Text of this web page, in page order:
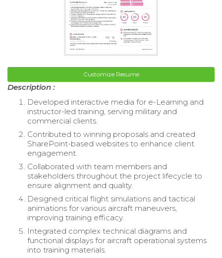
Customize Resume
Description :
Developed interactive media for e-Learning and
instructor-led training, serving military and
commercial clients.
Contributed to winning proposals and created
SharePoint-based websites to enhance client
engagement.
Collaborated with team members and
stakeholders throughout the project lifecycle to
ensure alignment and quality.
Designed critical flight simulations and tactical
animations for various aircraft maneuvers,
improving training efficacy.
Integrated complex technical diagrams and
functional displays for aircraft operational systems
into training materials.